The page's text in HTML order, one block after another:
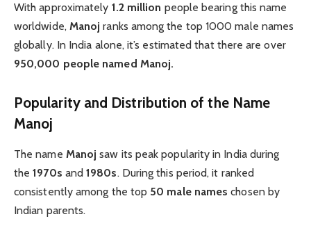
With approximately 1.2 million people bearing this name
worldwide, Manoj ranks among the top 1000 male names
globally. In India alone, it’s estimated that there are over
950,000 people named Manoj.
Popularity and Distribution of the Name
Manoj
The name Manoj saw its peak popularity in India during
the1970s and1980s. During this period, it ranked
consistently among the top 50 male names chosen by
Indian parents.